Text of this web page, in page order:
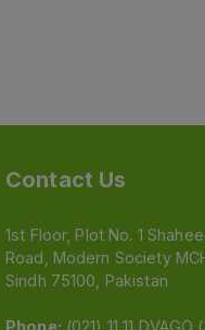
Contact Us
1st Floor, Plot No. 1
Road, Modern Society
Sindh 75100, Pakistan
Phone: (021) 11 11 DVAGO